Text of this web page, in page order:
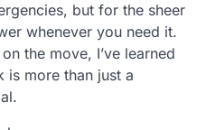
but for the sheer
whenever you need it.
the move, I’ve learned
is more than just a